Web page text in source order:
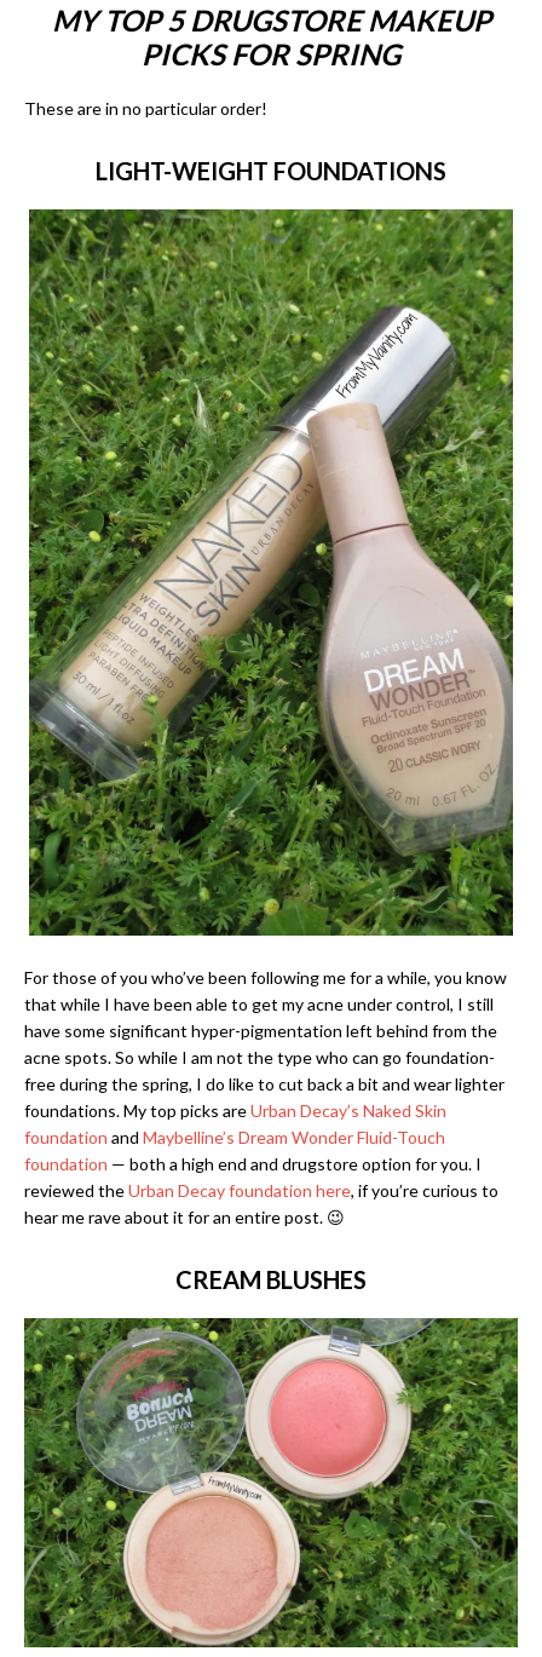
MY TOP 5 DRUGSTORE MAKEUP
PICKS FOR SPRING
These are in no particular order!
LIGHT-WEIGHT FOUNDATIONS
For those of you who’ve been following me for a while, you know
that while I have been able to get my acne under control, I still
have some significant hyper-pigmentation left behind from the
acne spots. So while I am not the type who can go foundation-
free during the spring, I do like to cut back a bit and wear lighter
foundations. My top picks areUrban Decay’s Naked Skin
foundation and Maybelline’s Dream Wonder Fluid-Touch
foundation — both a high end and drugstore option for you. I
reviewed theUrban Decay foundation here, if you’re curious to
hear me rave about it for an entire post. 😉
CREAM BLUSHES